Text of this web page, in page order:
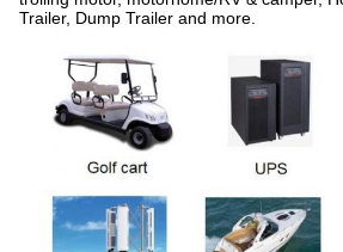
Trailer, Dump Trailer and more.